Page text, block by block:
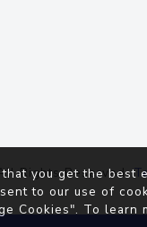
Rights Reserved.
you get the best
to our use of
Cookies". To learn